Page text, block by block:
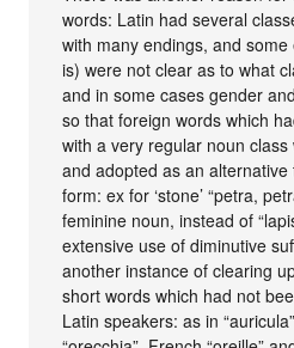
words: Latin had several
with many endings, and
is) were not clear as to what
and in some cases gender
so that foreign words which
with a very regular noun
and adopted as an
form: ex for ‘stone’ “petra,
feminine noun, instead of
extensive use of diminutive
another instance of clearing
short words which had not
Latin speakers: as in